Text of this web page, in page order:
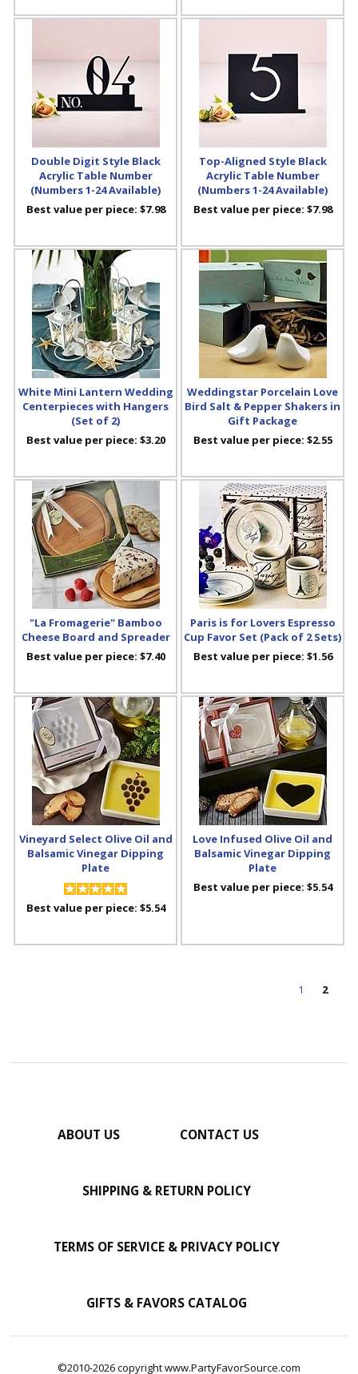
Double Digit Style Black
Acrylic Table Number
(Numbers 1-24 Available)
Best value per piece: $7.98
Top-Aligned Style Black
Acrylic Table Number
(Numbers 1-24 Available)
Best value per piece: $7.98
White Mini Lantern Wedding
Centerpieces with Hangers
(Set of 2)
Best value per piece: $3.20
Weddingstar Porcelain Love
Bird Salt & Pepper Shakers in
Gift Package
Best value per piece: $2.55
"La Fromagerie" Bamboo
Cheese Board and Spreader
Best value per piece: $7.40
Paris is for Lovers Espresso
Cup Favor Set (Pack of 2 Sets)
Best value per piece: $1.56
Vineyard Select Olive Oil and
Balsamic Vinegar Dipping
Plate
Best value per piece: $5.54
Love Infused Olive Oil and
Balsamic Vinegar Dipping
Plate
Best value per piece: $5.54
1 2
ABOUT US CONTACT US
SHIPPING & RETURN POLICY
TERMS OF SERVICE & PRIVACY POLICY
GIFTS & FAVORS CATALOG
©2010-2026 copyright www.PartyFavorSource.com